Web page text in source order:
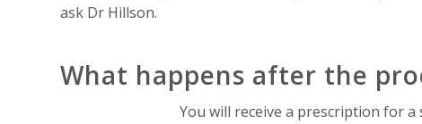
ask Dr Hillson.
What happens after the
You will receive a prescription for